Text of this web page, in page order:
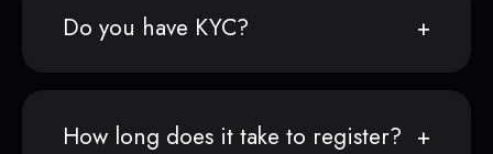
Do you have KYC?
How long does it take to register?